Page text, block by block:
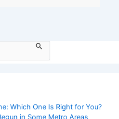
Which One Is Right for You?
in Some Metro Areas